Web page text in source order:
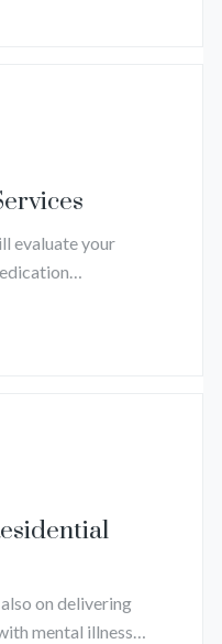
evaluate your
on delivering
mental illness…